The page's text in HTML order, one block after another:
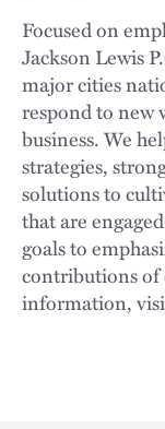
Focused on
Jackson Lewis
major cities
respond to new
business. We
strategies,
solutions to
that are
goals to
contributions of
information,